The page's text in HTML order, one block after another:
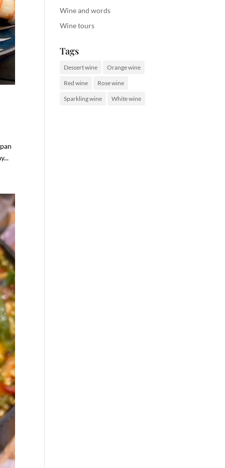
Wine and words
Wine tours
Tags
Dessert wine Orange wine
Red wine Rose wine
Sparkling wine White wine